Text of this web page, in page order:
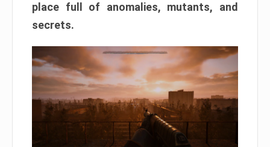
place full of anomalies, mutants, and
secrets.